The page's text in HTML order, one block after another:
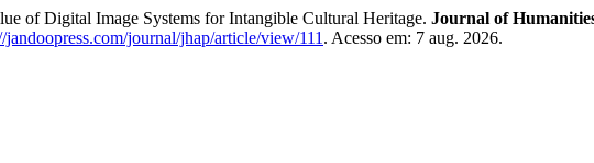
of Digital Image Systems for Intangible Cultural Heritage. Journal of
jandoopress.com/journal/jhap/article/view/111 . Acesso em: 7 aug. 2026.